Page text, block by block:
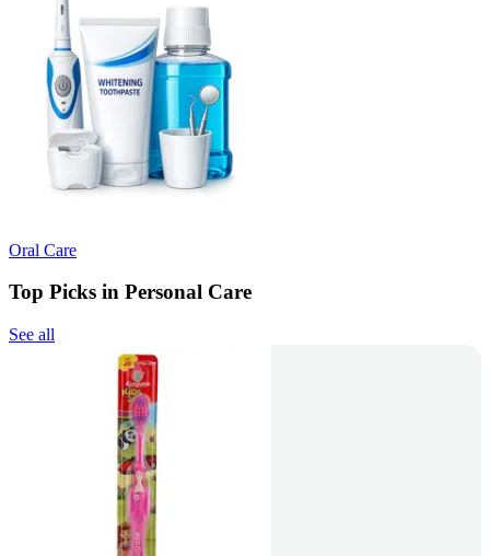
Oral Care
Top Picks in Personal Care
See all